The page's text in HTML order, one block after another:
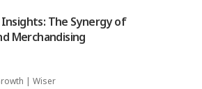
The Synergy of
Merchandising
| Wiser